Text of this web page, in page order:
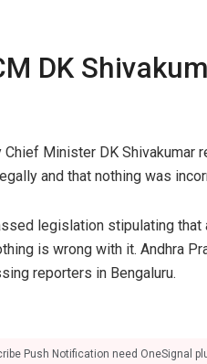
DK
Chief Minister DK
and that nothing was
legislation stipulating
is wrong with it. Andhra
reporters in Bengaluru.
Push Notification need OneSignal